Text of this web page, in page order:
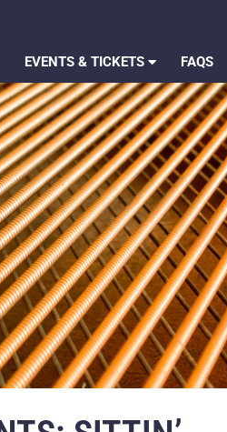
EVENTS & TICKETS FAQS